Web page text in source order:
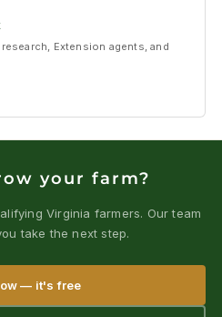
Extension agents, and
your farm?
Virginia farmers. Our team
take the next step.
— it's free